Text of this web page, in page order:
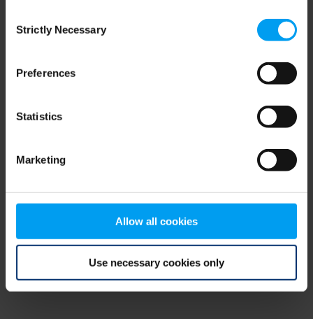
Selection
Strictly Necessary
Preferences
Statistics
Marketing
Allow all cookies
Use necessary cookies only